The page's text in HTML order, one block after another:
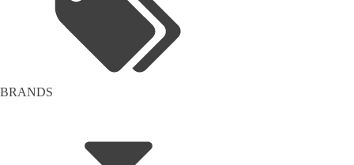
BRANDS